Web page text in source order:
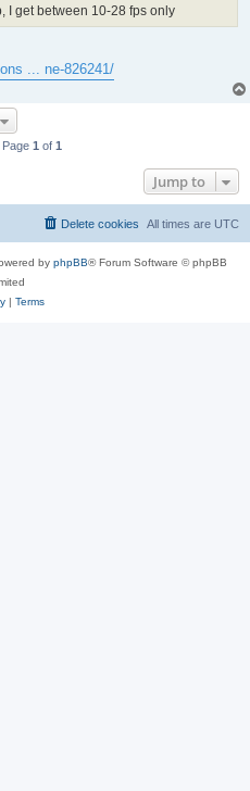
I get between 10-28 fps only
... ne-826241/
Page 1 of 1
Jump to
All times are UTC
Delete cookies
by phpBB® Forum Software © phpBB
| Terms